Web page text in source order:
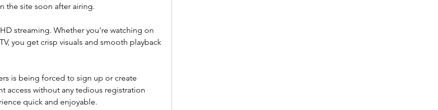
the site soon after airing.
streaming. Whether you're watching on
you get crisp visuals and smooth playback
is being forced to sign up or create
access without any tedious registration
quick and enjoyable.